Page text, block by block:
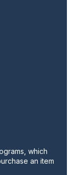
which
an item